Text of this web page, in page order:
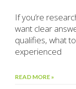
If you’re
want clear
qualifies, what
experienced
READ MORE »